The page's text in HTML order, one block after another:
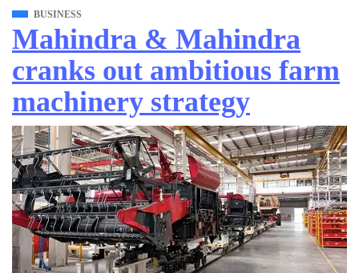
BUSINESS
Mahindra & Mahindra
cranks out ambitious farm
machinery strategy